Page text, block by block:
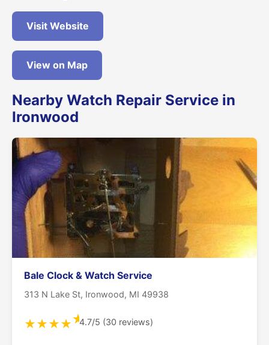
Visit Website
View on Map
Nearby Watch Repair Service in
Ironwood
Bale Clock & Watch Service
313 N Lake St, Ironwood, MI 49938
★★★★★4.7/5 (30 reviews)